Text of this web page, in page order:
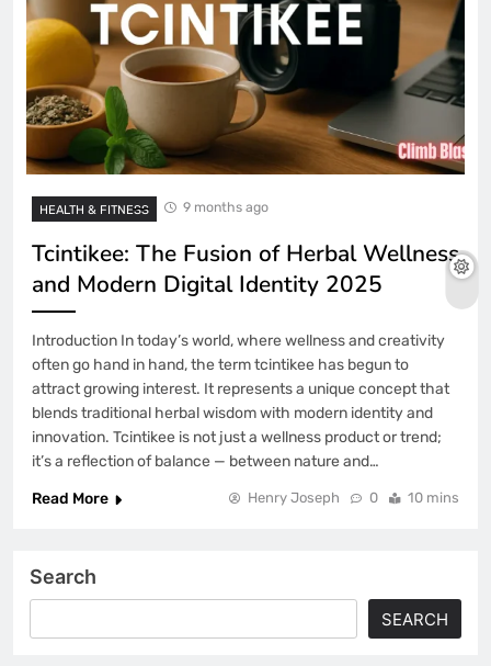
HEALTH & FITNESS 9 months ago
Tcintikee: The Fusion of Herbal Wellness
and Modern Digital Identity 2025
Introduction In today’s world, where wellness and creativity
often go hand in hand, the term tcintikee has begun to
attract growing interest. It represents a unique concept that
blends traditional herbal wisdom with modern identity and
innovation. Tcintikee is not just a wellness product or trend;
it’s a reflection of balance — between nature and…
Read More
Henry Joseph 0 10 mins
Search
SEARCH